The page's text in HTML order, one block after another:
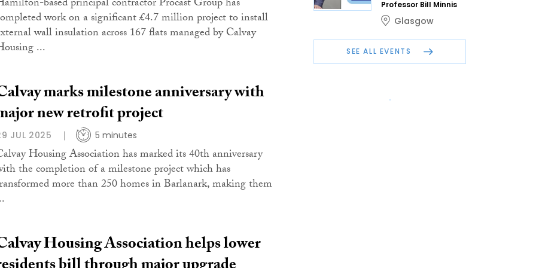
based principal contractor Procast Group has
work on a significant £4.7 million project to install
wall insulation across 167 flats managed by Calvay
...
marks milestone anniversary with
new retrofit project
JUL 2025 5 minutes
Housing Association has marked its 40th anniversary
the completion of a milestone project which has
more than 250 homes in Barlanark, making them
Housing Association helps lower
Professor Bill Minnis
Glasgow
SEE ALL EVENTS